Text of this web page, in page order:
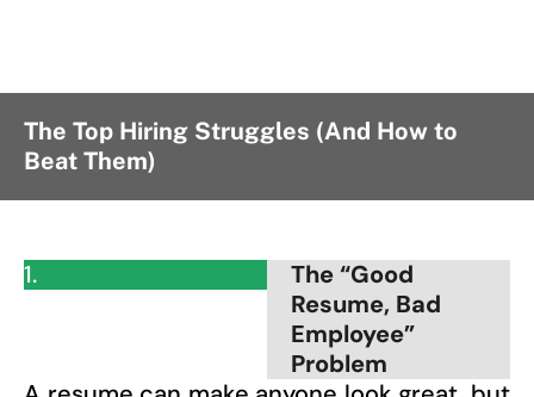
The Top Hiring Struggles (And How to
Beat Them)
1.
The “Good
Resume, Bad
Employee”
Problem